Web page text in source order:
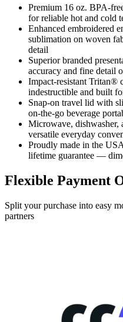
Premium 16 oz. BPA-
for reliable hot and cold
Enhanced embroidered
sublimation on woven
detail
Superior branded
accuracy and fine detail
Impact-resistant
indestructible and built
Snap-on travel lid with
on-the-go beverage
Microwave, dishwasher,
versatile everyday
Proudly made in the
lifetime guarantee —
Flexible Payment
Split your purchase into easy
partners